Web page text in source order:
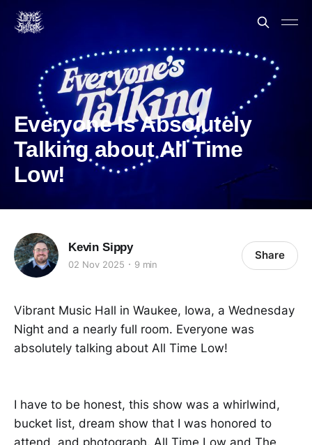
Everyone Is Absolutely
Talking about All Time
Low!
Kevin Sippy
02 Nov 2025 9 min
Share
Vibrant Music Hall in Waukee, Iowa, a Wednesday
Night and a nearly full room. Everyone was
absolutely talking about All Time Low!
I have to be honest, this show was a whirlwind,
bucket list, dream show that I was honored to